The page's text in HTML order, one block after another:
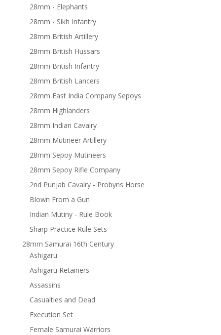
28mm - Elephants
28mm - Sikh Infantry
28mm British Artillery
28mm British Hussars
28mm British Infantry
28mm British Lancers
28mm East India Company Sepoys
28mm Highlanders
28mm Indian Cavalry
28mm Mutineer Artillery
28mm Sepoy Mutineers
28mm Sepoy Rifle Company
2nd Punjab Cavalry - Probyns Horse
Blown From a Gun
Indian Mutiny - Rule Book
Sharp Practice Rule Sets
28mm Samurai 16th Century
Ashigaru
Ashigaru Retainers
Assassins
Casualties and Dead
Execution Set
Female Samurai Warriors